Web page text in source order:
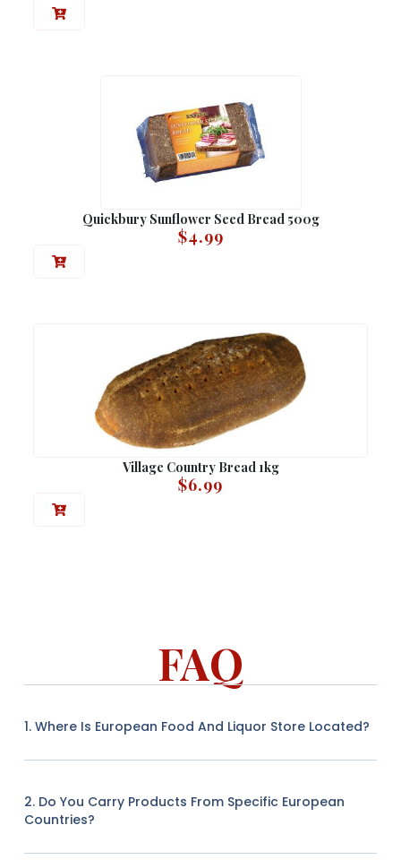
Quickbury Sunflower Seed Bread 500g
$4.99
Village Country Bread 1kg
$6.99
FAQ
1. Where Is European Food And Liquor Store Located?
2. Do You Carry Products From Specific European
Countries?